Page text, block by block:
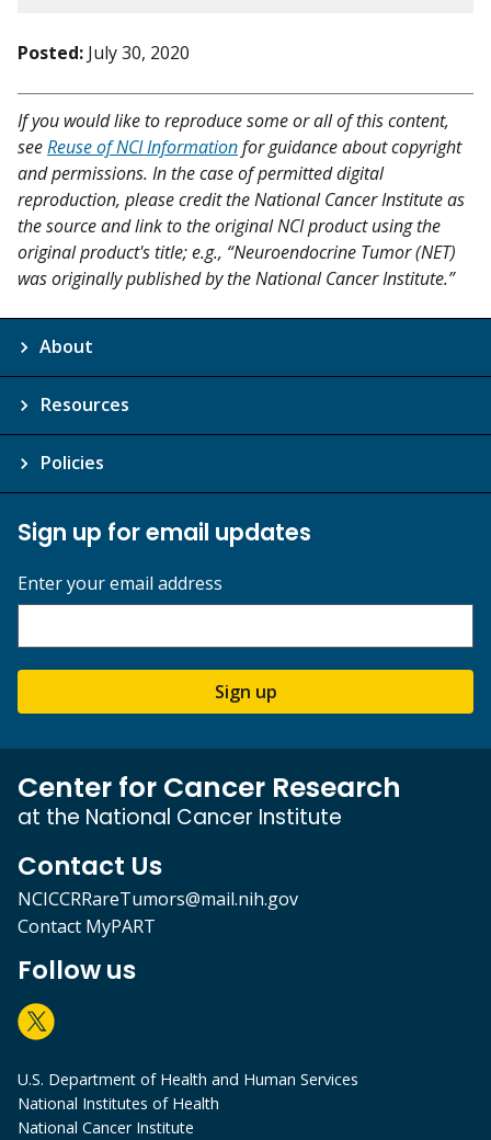
Posted: July 30, 2020
If you would like to reproduce some or all of this content,
seeReuse of NCI Informationfor guidance about copyright
and permissions. In the case of permitted digital
reproduction, please credit the National Cancer Institute as
the source and link to the original NCI product using the
original product's title; e.g., “Neuroendocrine Tumor (NET)
was originally published by the National Cancer Institute.”
About
Resources
Policies
Sign up for email updates
Enter your email address
Sign up
Center for Cancer Research
at the National Cancer Institute
Contact Us
NCICCRRareTumors@mail.nih.gov
Contact MyPART
Follow us
U.S. Department of Health and Human Services
National Institutes of Health
National Cancer Institute